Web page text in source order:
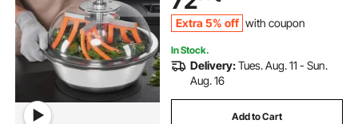
Extra 5% off with coupon
In Stock.
Delivery:Tues. Aug. 11 - Sun.
Aug. 16
Add to Cart